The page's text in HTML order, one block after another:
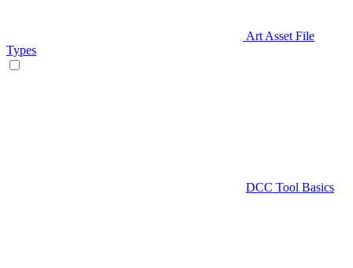
Art Asset File
Types
DCC Tool Basics